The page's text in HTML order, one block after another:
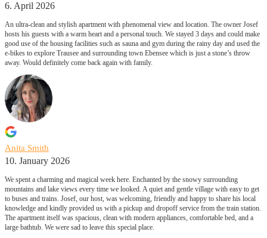
6. April 2026
An ultra-clean and stylish apartment with phenomenal view and location. The owner Josef
hosts his guests with a warm heart and a personal touch. We stayed 3 days and could make
good use of the housing facilities such as sauna and gym during the rainy day and used the
e-bikes to explore Trausee and surrounding town Ebensee which is just a stone’s throw
away. Would definitely come back again with family.
Anita Smith
10. January 2026
We spent a charming and magical week here. Enchanted by the snowy surrounding
mountains and lake views every time we looked. A quiet and gentle village with easy to get
to buses and trains. Josef, our host, was welcoming, friendly and happy to share his local
knowledge and kindly provided us with a pickup and dropoff service from the train station.
The apartment itself was spacious, clean with modern appliances, comfortable bed, and a
large bathtub. We were sad to leave this special place.